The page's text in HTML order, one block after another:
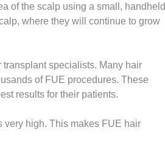
of the scalp using a small, handheld
where they will continue to grow
specialists. Many hair
of FUE procedures. These
results for their patients.
very high. This makes FUE hair